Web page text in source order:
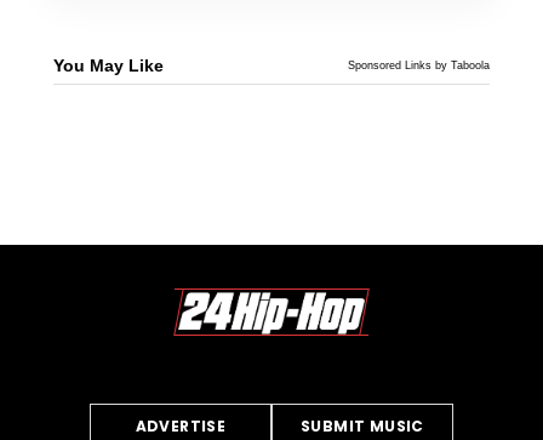
You May Like Sponsored Links by Taboola
ADVERTISE SUBMIT MUSIC